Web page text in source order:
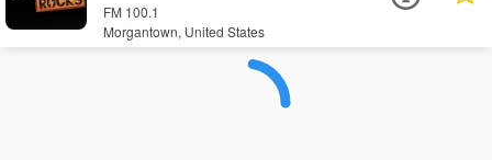
FM 100.1
Morgantown, United States